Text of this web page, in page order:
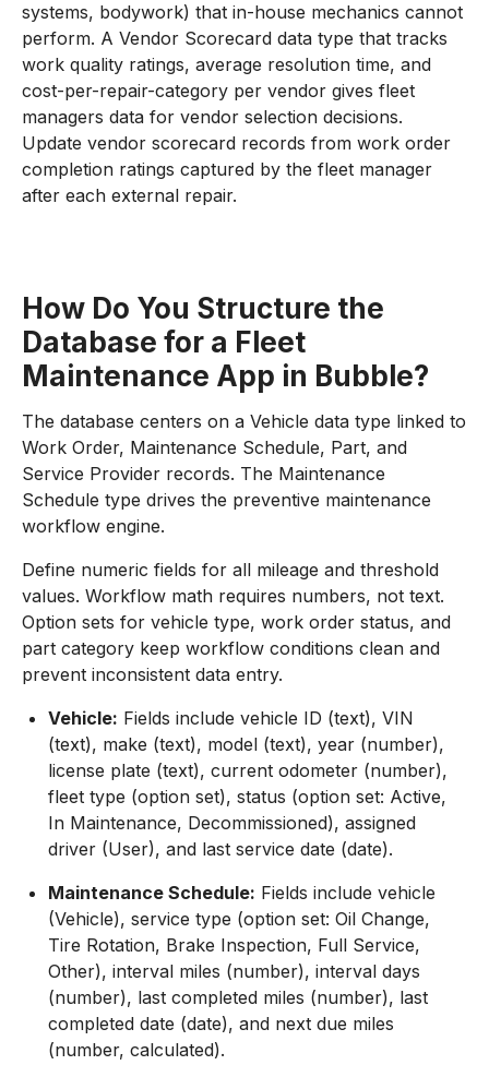
systems, bodywork) that in-house mechanics cannot
perform. A Vendor Scorecard data type that tracks
work quality ratings, average resolution time, and
cost-per-repair-category per vendor gives fleet
managers data for vendor selection decisions.
Update vendor scorecard records from work order
completion ratings captured by the fleet manager
after each external repair.
How Do You Structure the
Database for a Fleet
Maintenance App in Bubble?
The database centers on a Vehicle data type linked to
Work Order, Maintenance Schedule, Part, and
Service Provider records. The Maintenance
Schedule type drives the preventive maintenance
workflow engine.
Define numeric fields for all mileage and threshold
values. Workflow math requires numbers, not text.
Option sets for vehicle type, work order status, and
part category keep workflow conditions clean and
prevent inconsistent data entry.
Vehicle: Fields include vehicle ID (text), VIN
(text), make (text), model (text), year (number),
license plate (text), current odometer (number),
fleet type (option set), status (option set: Active,
In Maintenance, Decommissioned), assigned
driver (User), and last service date (date).
Maintenance Schedule: Fields include vehicle
(Vehicle), service type (option set: Oil Change,
Tire Rotation, Brake Inspection, Full Service,
Other), interval miles (number), interval days
(number), last completed miles (number), last
completed date (date), and next due miles
(number, calculated).